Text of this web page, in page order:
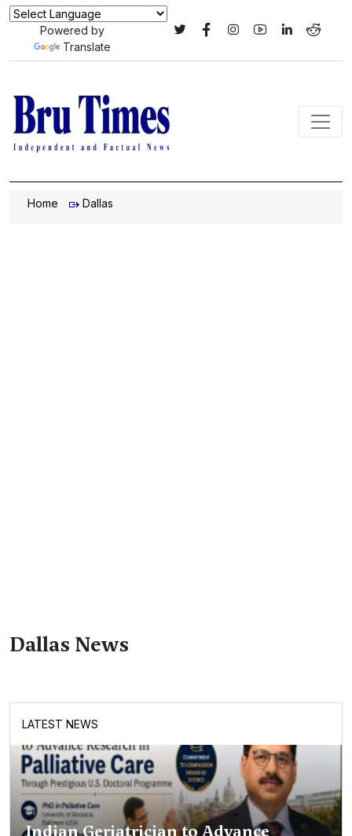
Powered by
Translate
Home Dallas
Dallas News
LATEST NEWS
Indian Geriatrician to Advance